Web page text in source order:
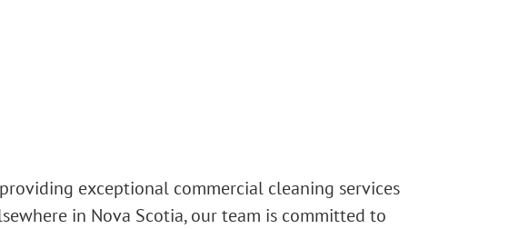
exceptional commercial cleaning services
in Nova Scotia, our team is committed to